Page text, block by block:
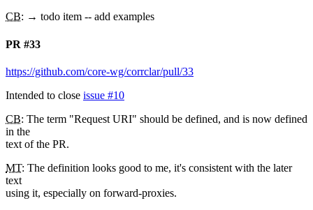
CB: → todo item -- add examples
PR #33
https://github.com/core-wg/corrclar/pull/33
Intended to close issue #10
CB: The term "Request URI" should be defined, and is now defined
in the
text of the PR.
MT: The definition looks good to me, it's consistent with the later
text
using it, especially on forward-proxies.